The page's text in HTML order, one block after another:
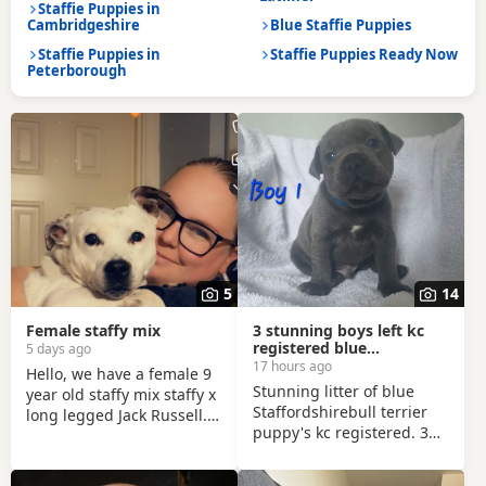
Staffie Puppies in
Cambridgeshire
Staffie Puppies in
Peterborough
Blue Staffie Puppies
Staffie Puppies Ready Now
5
Female staffy mix
5 days ago
Hello, we have a female 9
year old staffy mix staffy x
long legged Jack Russell.
wormed up to date. She is
14
3 stunning boys left kc
registered blue
Staffordshirebull terrier
17 hours ago
Stunning litter of blue
Staffordshirebull terrier
puppy's kc registered. 3
mum and dad are both